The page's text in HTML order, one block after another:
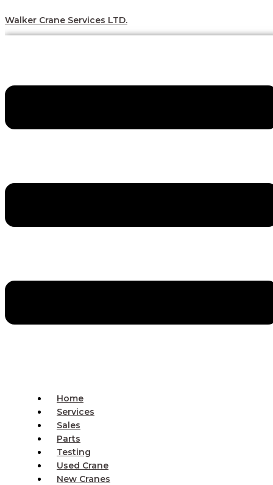
to
content
Walker Crane Services LTD.
Home
Services
Sales
Parts
Testing
Used Crane
New Cranes